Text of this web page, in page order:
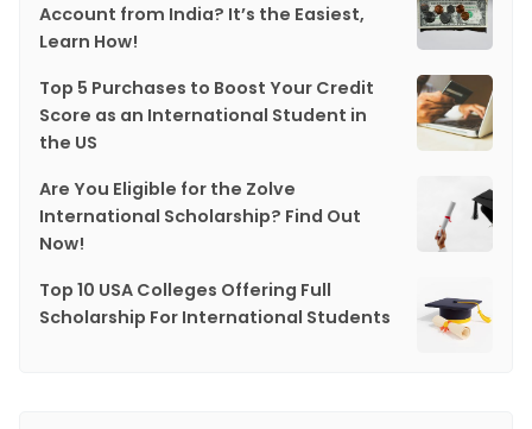
Account from India? It’s the Easiest,
Learn How!
Top 5 Purchases to Boost Your Credit
Score as an International Student in
the US
Are You Eligible for the Zolve
International Scholarship? Find Out
Now!
Top 10 USA Colleges Offering Full
Scholarship For International Students